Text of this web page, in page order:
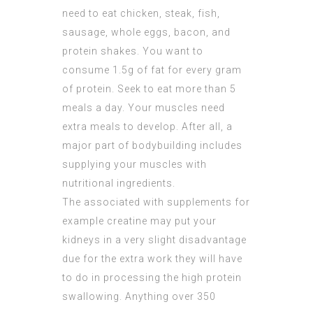
need to eat chicken, steak, fish,
sausage, whole eggs, bacon, and
protein shakes. You want to
consume 1.5g of fat for every gram
of protein. Seek to eat more than 5
meals a day. Your muscles need
extra meals to develop. After all, a
major part of bodybuilding includes
supplying your muscles with
nutritional ingredients.
The associated with supplements for
example creatine may put your
kidneys in a very slight disadvantage
due for the extra work they will have
to do in processing the high protein
swallowing. Anything over 350